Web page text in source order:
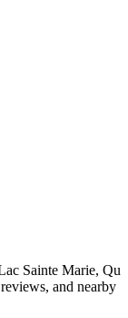
Sainte Marie, Qu
and nearby